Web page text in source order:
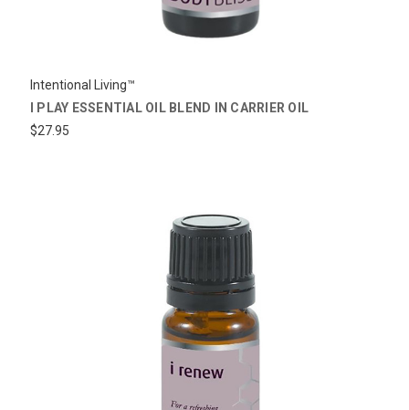
Intentional Living™
I PLAY ESSENTIAL OIL BLEND IN CARRIER OIL
$27.95